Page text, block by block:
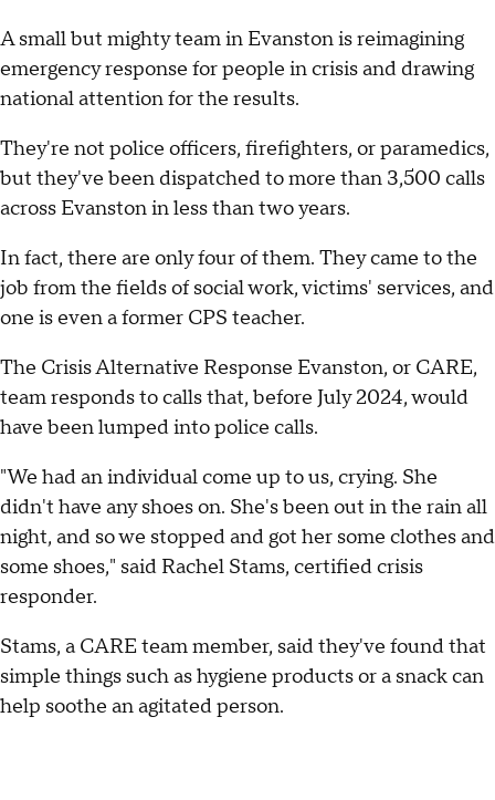
A small but mighty team in Evanston is reimagining
emergency response for people in crisis and drawing
national attention for the results.
They're not police officers, firefighters, or paramedics,
but they've been dispatched to more than 3,500 calls
across Evanston in less than two years.
In fact, there are only four of them. They came to the
job from the fields of social work, victims' services, and
one is even a former CPS teacher.
The Crisis Alternative Response Evanston, or CARE,
team responds to calls that, before July 2024, would
have been lumped into police calls.
"We had an individual come up to us, crying. She
didn't have any shoes on. She's been out in the rain all
night, and so we stopped and got her some clothes and
some shoes," said Rachel Stams, certified crisis
responder.
Stams, a CARE team member, said they've found that
simple things such as hygiene products or a snack can
help soothe an agitated person.